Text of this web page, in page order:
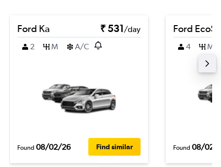
Ford Ka ₹ 531/day
2
M A/C
Found 08/02/26 Find similar
Ford
4 M
Found 08/02/